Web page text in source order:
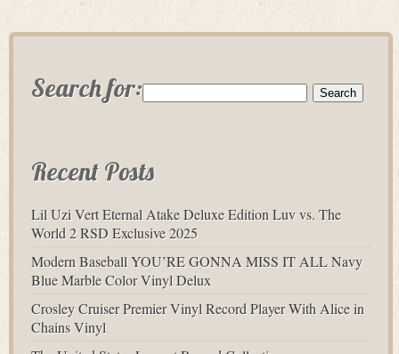
Search for:
Recent Posts
Lil Uzi Vert Eternal Atake Deluxe Edition Luv vs. The
World 2 RSD Exclusive 2025
Modern Baseball YOU’RE GONNA MISS IT ALL Navy
Blue Marble Color Vinyl Delux
Crosley Cruiser Premier Vinyl Record Player With Alice in
Chains Vinyl